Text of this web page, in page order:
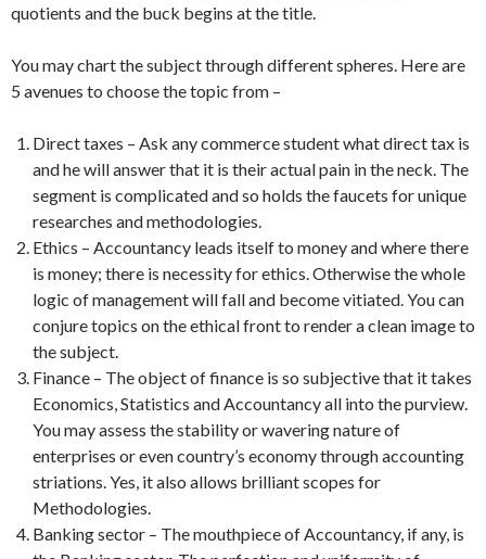
quotients and the buck begins at the title.
You may chart the subject through different spheres. Here are
5 avenues to choose the topic from –
Direct taxes – Ask any commerce student what direct tax is
and he will answer that it is their actual pain in the neck. The
segment is complicated and so holds the faucets for unique
researches and methodologies.
Ethics – Accountancy leads itself to money and where there
is money; there is necessity for ethics. Otherwise the whole
logic of management will fall and become vitiated. You can
conjure topics on the ethical front to render a clean image to
the subject.
Finance – The object of finance is so subjective that it takes
Economics, Statistics and Accountancy all into the purview.
You may assess the stability or wavering nature of
enterprises or even country’s economy through accounting
striations. Yes, it also allows brilliant scopes for
Methodologies.
Banking sector – The mouthpiece of Accountancy, if any, is